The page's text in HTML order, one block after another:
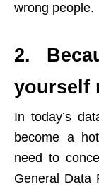
wrong people.
2.
yourself
In today’s
become a
need to
General Data